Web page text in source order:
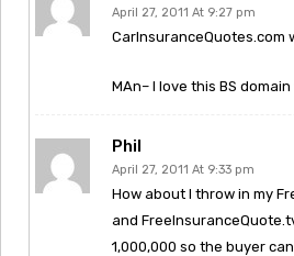
April 27, 2011 At 9:27 pm
CarInsuranceQuotes.com
MAn– I love this BS domain
Phil
April 27, 2011 At 9:33 pm
How about I throw in my
and
1,000,000 so the buyer